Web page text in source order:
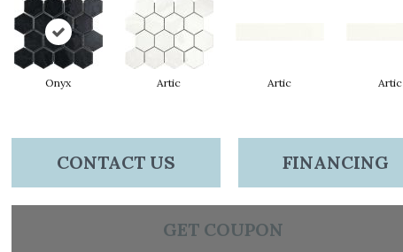
Onyx Artic Artic Artic
CONTACT US FINANCING
GET COUPON